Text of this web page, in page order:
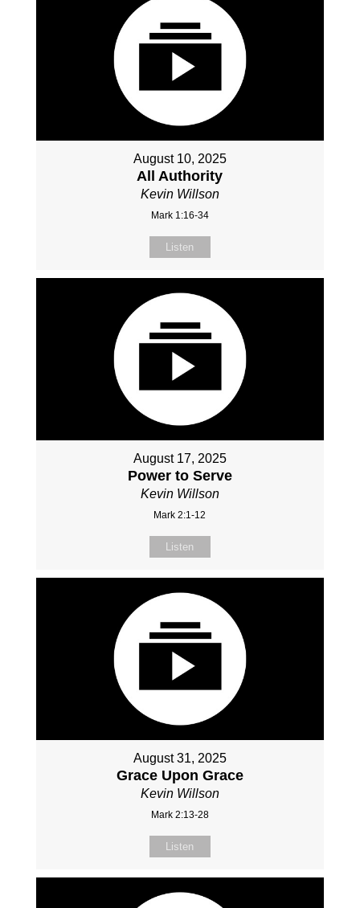
August 10, 2025
All Authority
Kevin Willson
Mark 1:16-34
Listen
August 17, 2025
Power to Serve
Kevin Willson
Mark 2:1-12
Listen
August 31, 2025
Grace Upon Grace
Kevin Willson
Mark 2:13-28
Listen